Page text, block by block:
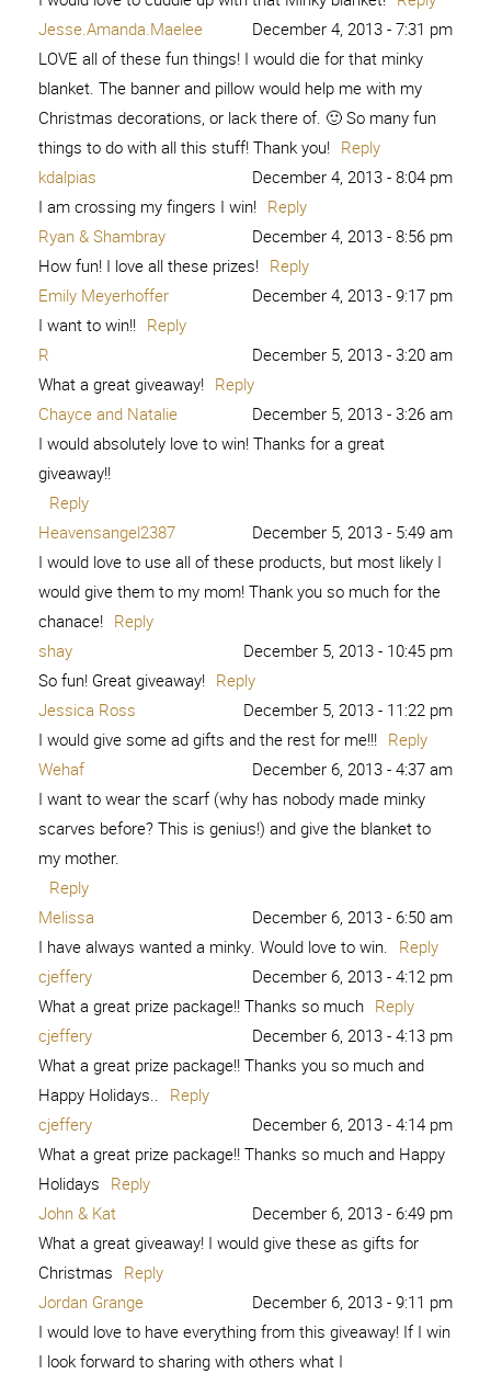
Jesse.Amanda.Maelee
December 4, 2013 - 7:31 pm
LOVE all of these fun things! I would die for that minky
blanket. The banner and pillow would help me with my
Christmas decorations, or lack there of. 🙂 So many fun
things to do with all this stuff! Thank you! Reply
kdalpias
December 4, 2013 - 8:04 pm
I am crossing my fingers I win! Reply
Ryan & Shambray
December 4, 2013 - 8:56 pm
How fun! I love all these prizes! Reply
Emily Meyerhoffer
December 4, 2013 - 9:17 pm
I want to win!! Reply
R
December 5, 2013 - 3:20 am
What a great giveaway! Reply
Chayce and Natalie
December 5, 2013 - 3:26 am
I would absolutely love to win! Thanks for a great
giveaway!!
Reply
Heavensangel2387
December 5, 2013 - 5:49 am
I would love to use all of these products, but most likely I
would give them to my mom! Thank you so much for the
chanace! Reply
shay
December 5, 2013 - 10:45 pm
So fun! Great giveaway! Reply
Jessica Ross
December 5, 2013 - 11:22 pm
I would give some ad gifts and the rest for me!!! Reply
Wehaf
December 6, 2013 - 4:37 am
I want to wear the scarf (why has nobody made minky
scarves before? This is genius!) and give the blanket to
my mother.
Reply
Melissa
December 6, 2013 - 6:50 am
I have always wanted a minky. Would love to win. Reply
cjeffery
December 6, 2013 - 4:12 pm
What a great prize package!! Thanks so much Reply
cjeffery
December 6, 2013 - 4:13 pm
What a great prize package!! Thanks you so much and
Happy Holidays.. Reply
cjeffery
December 6, 2013 - 4:14 pm
What a great prize package!! Thanks so much and Happy
Holidays Reply
John & Kat
December 6, 2013 - 6:49 pm
What a great giveaway! I would give these as gifts for
Christmas Reply
Jordan Grange
December 6, 2013 - 9:11 pm
I would love to have everything from this giveaway! If I win
I look forward to sharing with others what I